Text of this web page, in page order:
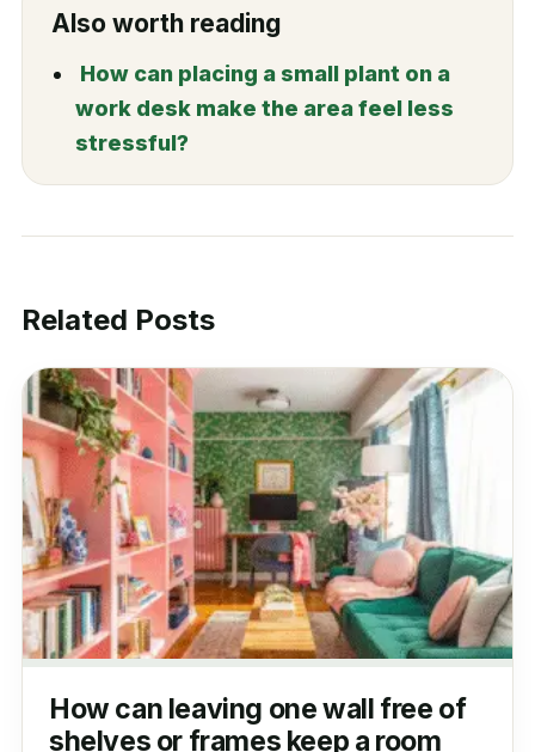
Also worth reading
How can placing a small plant on a
work desk make the area feel less
stressful?
Related Posts
How can leaving one wall free of
shelves or frames keep a room